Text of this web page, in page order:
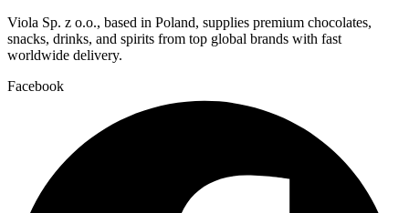
Viola Sp. z o.o., based in Poland, supplies premium chocolates,
snacks, drinks, and spirits from top global brands with fast
worldwide delivery.
Facebook